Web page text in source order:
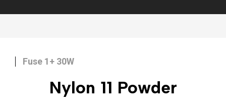
Fuse 1+ 30W
Nylon 11 Powder